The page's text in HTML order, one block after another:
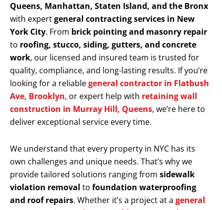
Queens, Manhattan, Staten Island, and the Bronx
with expertgeneral contracting services in New
York City. From brick pointing and masonry repair
to roofing, stucco, siding, gutters, and concrete
work, our licensed and insured team is trusted for
quality, compliance, and long-lasting results. If you’re
looking for a reliablegeneral contractor in Flatbush
Ave, Brooklyn, or expert help with retaining wall
construction in Murray Hill, Queens, we’re here to
deliver exceptional service every time.
We understand that every property in NYC has its
own challenges and unique needs. That’s why we
provide tailored solutions ranging from sidewalk
violation removal to foundation waterproofing
and roof repairs. Whether it’s a project at a general